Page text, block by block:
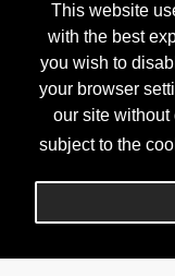
This website
with the best
you wish to
your browser
our site
subject to the